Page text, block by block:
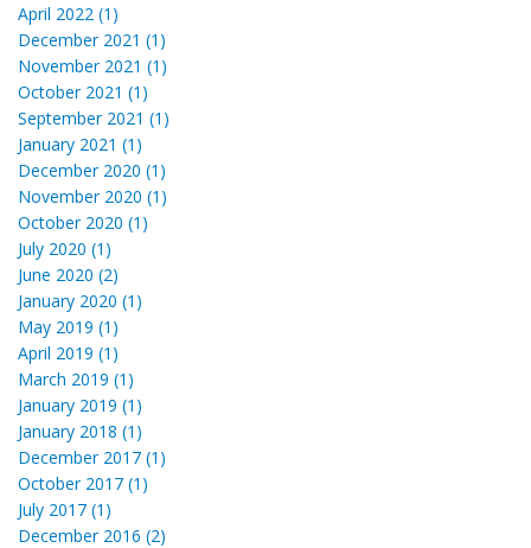
April 2022 (1)
December 2021 (1)
November 2021 (1)
October 2021 (1)
September 2021 (1)
January 2021 (1)
December 2020 (1)
November 2020 (1)
October 2020 (1)
July 2020 (1)
June 2020 (2)
January 2020 (1)
May 2019 (1)
April 2019 (1)
March 2019 (1)
January 2019 (1)
January 2018 (1)
December 2017 (1)
October 2017 (1)
July 2017 (1)
December 2016 (2)